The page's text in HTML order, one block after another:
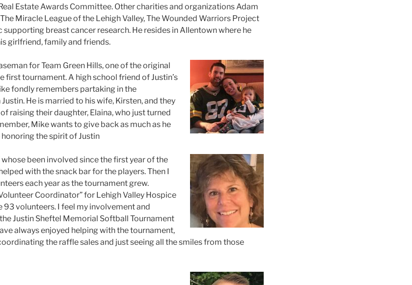
Estate Awards Committee. Other charities and organizations Adam
Miracle League of the Lehigh Valley, The Wounded Warriors Project
supporting breast cancer research. He resides in Allentown where he
girlfriend, family and friends.
for Team Green Hills, one of the original
first tournament. A high school friend of Justin’s
fondly remembers partaking in the
He is married to his wife, Kirsten, and they
raising their daughter, Elaina, who just turned
Mike wants to give back as much as he
the spirit of Justin
whose been involved since the first year of the
with the snack bar for the players. Then I
each year as the tournament grew.
Coordinator” for Lehigh Valley Hospice
volunteers. I feel my involvement and
Justin Sheftel Memorial Softball Tournament
always enjoyed helping with the tournament,
the raffle sales and just seeing all the smiles from those